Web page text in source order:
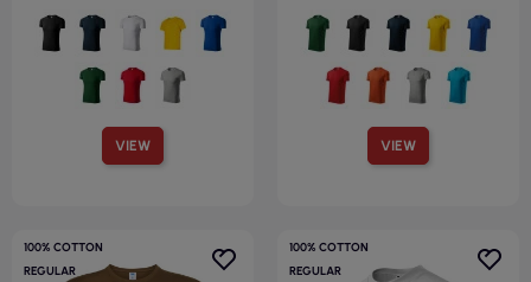
VIEW VIEW
100% COTTON
REGULAR
100% COTTON
REGULAR